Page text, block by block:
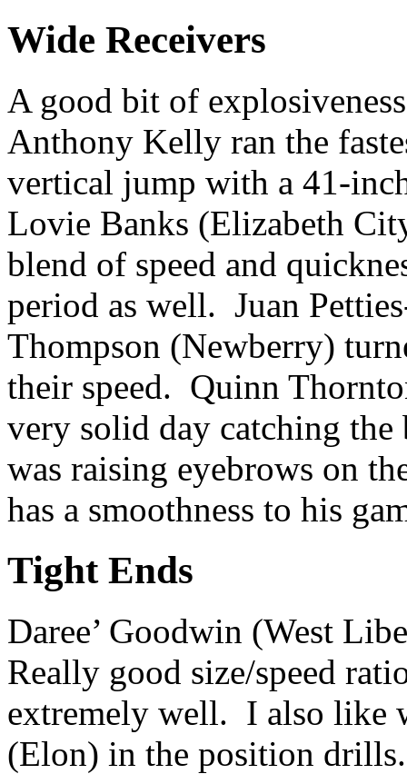
Wide Receivers
A good bit of
Anthony Kelly ran the
vertical jump with a 41-
Lovie Banks (Elizabeth
blend of speed and
period as well. Juan
Thompson (Newberry)
their speed. Quinn
very solid day catching
was raising eyebrows on
has a smoothness to his
Tight Ends
Daree’ Goodwin (West
Really good size/speed
extremely well. I also like
(Elon) in the position drills.